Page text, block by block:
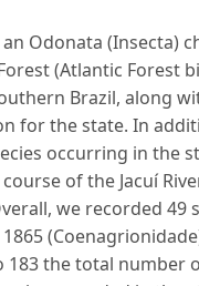
Odonata (Insecta)
(Atlantic
Brazil, along
for the state. In
occurring in the
of the Jacuí
we recorded
1865
183 the total number